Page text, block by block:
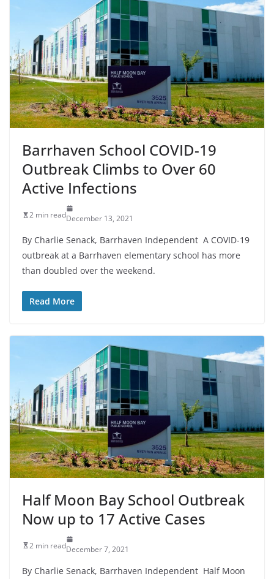
Barrhaven School COVID-19
Outbreak Climbs to Over 60
Active Infections
2 min readDecember 13, 2021
By Charlie Senack, Barrhaven Independent A COVID-19
outbreak at a Barrhaven elementary school has more
than doubled over the weekend.
Read More
Half Moon Bay School Outbreak
Now up to 17 Active Cases
2 min readDecember 7, 2021
By Charlie Senack, Barrhaven Independent Half Moon